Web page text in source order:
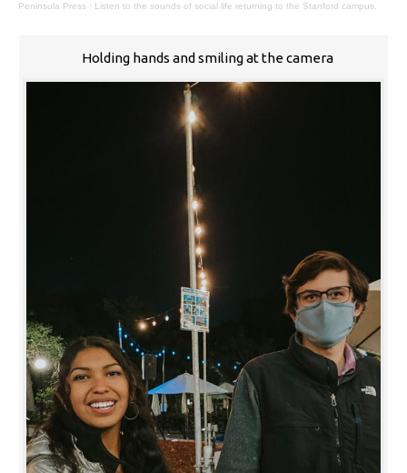
Peninsula Press · Listen to the sounds of social life returning to the Stanford campus.
Holding hands and smiling at the camera